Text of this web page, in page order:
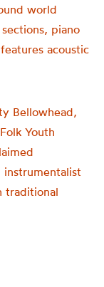
world
piano
acoustic
Bellowhead,
Youth
traditional